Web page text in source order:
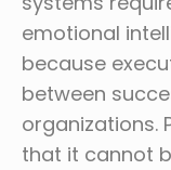
emotional
because
between
organizations.
that it cannot